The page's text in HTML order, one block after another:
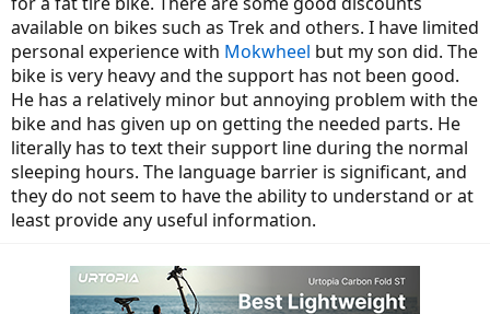
available on bikes such as Trek and others. I have limited
personal experience with Mokwheel but my son did. The
bike is very heavy and the support has not been good.
He has a relatively minor but annoying problem with the
bike and has given up on getting the needed parts. He
literally has to text their support line during the normal
sleeping hours. The language barrier is significant, and
they do not seem to have the ability to understand or at
least provide any useful information.